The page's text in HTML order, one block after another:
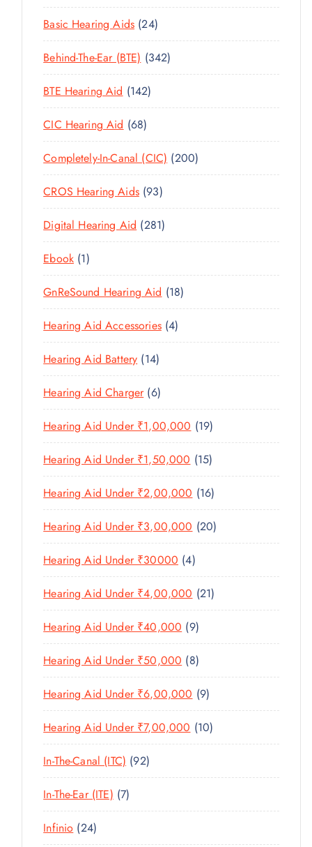
T
R
T
4
1
P
R
C
T
S
Basic Hearing Aids 242
4
P
R
C
T
S
Behind-The-Ear (BTE) 3423
4
P
O
D
C
S
BTE Hearing Aid 1421
4
P
R
O
U
C
S
CIC Hearing Aid 686
8
P
R
O
D
T
S
Completely-In-Canal (CIC) 2002
0
P
C
S
CROS Hearing Aids 939
3
P
R
D
C
T
S
Digital Hearing Aid 2812
8
P
R
O
D
C
S
Ebook 11
P
R
O
D
U
T
GnReSound Hearing Aid 181
8
R
C
T
S
Hearing Aid Accessories 44
P
O
U
T
S
Hearing Aid Battery 141
4
P
R
O
D
C
T
S
Hearing Aid Charger 66
P
R
O
D
U
T
S
Hearing Aid Under ₹1,00,000 191
9
P
R
O
D
U
T
S
Hearing Aid Under ₹1,50,000 151
5
P
R
O
C
T
Hearing Aid Under ₹2,00,000 161
6
P
R
D
U
T
Hearing Aid Under ₹3,00,000 202
0
R
O
T
Hearing Aid Under ₹30000 44
P
R
O
D
U
C
T
S
Hearing Aid Under ₹4,00,000 212
1
R
C
T
Hearing Aid Under ₹40,000 99
P
R
O
D
U
C
S
Hearing Aid Under ₹50,000 88
P
R
O
D
S
Hearing Aid Under ₹6,00,000 99
P
R
O
Hearing Aid Under ₹7,00,000 101
0
R
In-The-Canal (ITC) 929
2
R
In-The-Ear (ITE) 77
P
Infinio 242